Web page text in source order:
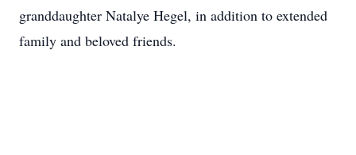
granddaughter Natalye Hegel, in addition to extended
family and beloved friends.